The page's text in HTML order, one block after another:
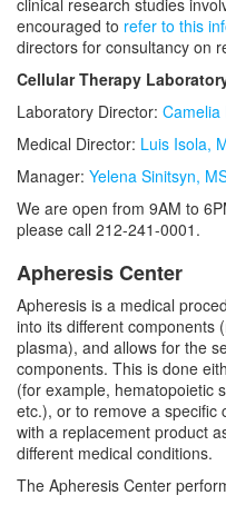
clinical research studies
encouraged to refer to this
directors for consultancy on
Cellular Therapy
Laboratory Director: Camelia
Medical Director: Luis Isola,
Manager: Yelena Sinitsyn,
We are open from 9AM to
please call 212-241-0001.
Apheresis Center
Apheresis is a medical
into its different components
plasma), and allows for the
components. This is done
(for example, hematopoietic
etc.), or to remove a specific
with a replacement product
different medical conditions.
The Apheresis Center